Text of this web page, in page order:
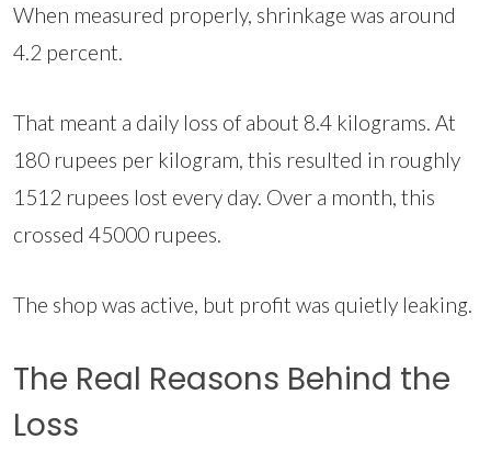
When measured properly, shrinkage was around
4.2 percent.
That meant a daily loss of about 8.4 kilograms. At
180 rupees per kilogram, this resulted in roughly
1512 rupees lost every day. Over a month, this
crossed 45000 rupees.
The shop was active, but profit was quietly leaking.
The Real Reasons Behind the
Loss